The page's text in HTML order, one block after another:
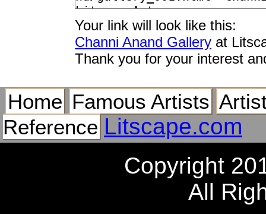
Your link will look like this:
Channi Anand Gallery at
Thank you for your interest
Home Famous Artists
Reference Litscape.com
Copyright
All